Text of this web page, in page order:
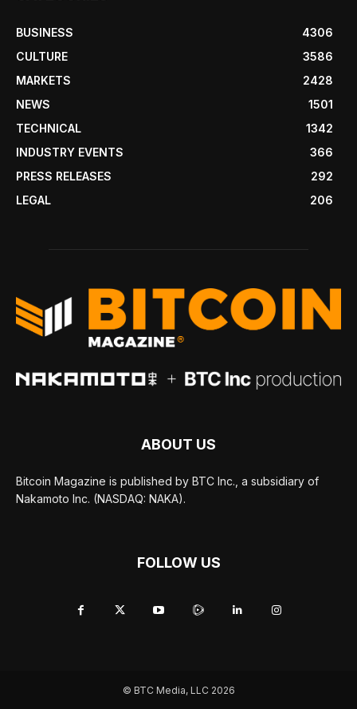
BUSINESS
4306
CULTURE
3586
MARKETS
2428
NEWS
1501
TECHNICAL
1342
INDUSTRY EVENTS
366
PRESS RELEASES
292
LEGAL
206
ABOUT US
Bitcoin Magazine is published by BTC Inc., a subsidiary of
Nakamoto Inc. (NASDAQ: NAKA).
FOLLOW US
© BTC Media, LLC 2026